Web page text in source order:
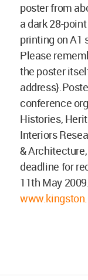
poster from
a dark 28-
printing on A1
Please
the poster
conference
Histories,
Interiors
&
deadline for
11th May